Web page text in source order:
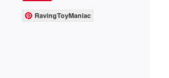
RavingToyManiac